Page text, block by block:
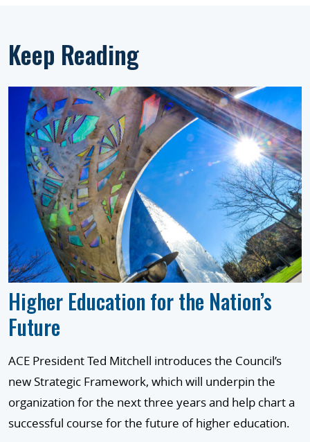
Keep Reading
Higher Education for the Nation’s
Future
ACE President Ted Mitchell introduces the Council’s
new Strategic Framework, which will underpin the
organization for the next three years and help chart a
successful course for the future of higher education.